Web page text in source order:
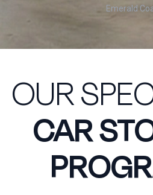
Emerald
OUR
CAR